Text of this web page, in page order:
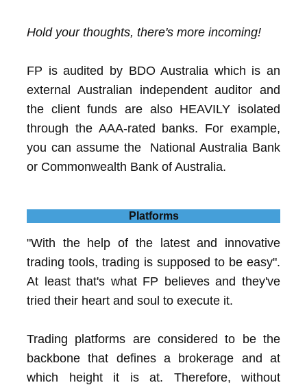
Hold your thoughts, there's more incoming!
FP is audited by BDO Australia which is an
external Australian independent auditor and
the client funds are also HEAVILY isolated
through the AAA-rated banks. For example,
you can assume the National Australia Bank
or Commonwealth Bank of Australia.
Platforms
"With the help of the latest and innovative
trading tools, trading is supposed to be easy".
At least that's what FP believes and they've
tried their heart and soul to execute it.
Trading platforms are considered to be the
backbone that defines a brokerage and at
which height it is at. Therefore, without